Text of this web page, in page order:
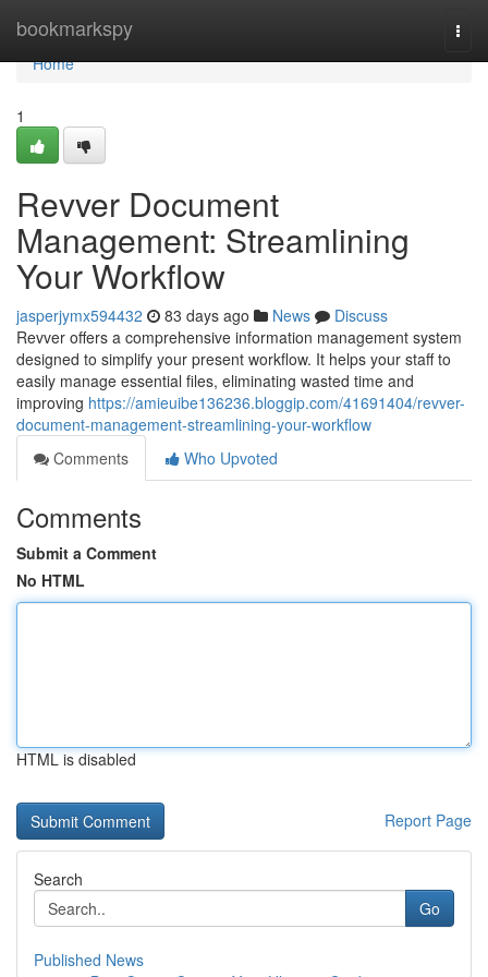
bookmarkspy
Home
Home
1
Revver Document
Management: Streamlining
Your Workflow
jasperjymx594432 83 days ago News
Discuss
Revver offers a comprehensive information management system
designed to simplify your present workflow. It helps your staff to
easily manage essential files, eliminating wasted time and
improving https://amieuibe136236.bloggip.com/41691404/revver-
document-management-streamlining-your-workflow
Comments
Who Upvoted
Comments
Submit a Comment
No HTML
HTML is disabled
Report Page
Search
Go
Published News